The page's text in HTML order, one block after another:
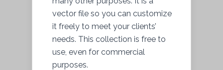
vector file so you can customize
it freely to meet your clients’
needs. This collection is free to
use, even for commercial
purposes.